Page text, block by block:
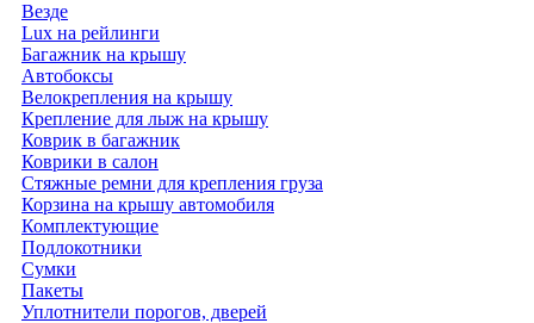
Везде
Lux на рейлинги
Багажник на крышу
Автобоксы
Велокрепления на крышу
Крепление для лыж на крышу
Коврик в багажник
Коврики в салон
Стяжные ремни для крепления груза
Корзина на крышу автомобиля
Комплектующие
Подлокотники
Сумки
Пакеты
Уплотнители порогов, дверей